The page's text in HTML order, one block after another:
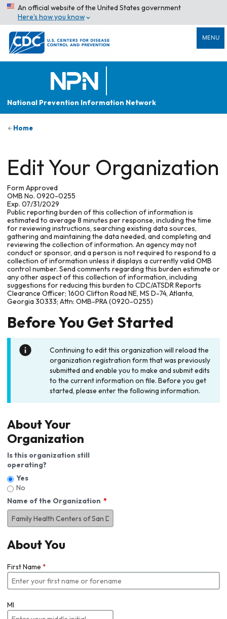
An official website of the United States government
Here’s how you know
MENU
National Prevention Information Network
Home
Edit Your Organization
Form Approved
OMB No. 0920-0255
Exp. 07/31/2029
Public reporting burden of this collection of information is
estimated to average 8 minutes per response, including the time
for reviewing instructions, searching existing data sources,
gathering and maintaining the data needed, and completing and
reviewing the collection of information. An agency may not
conduct or sponsor, and a person is not required to respond to a
collection of information unless it displays a currently valid OMB
control number. Send comments regarding this burden estimate or
any other aspect of this collection of information, including
suggestions for reducing this burden to CDC/ATSDR Reports
Clearance Officer; 1600 Clifton Road NE, MS D-74, Atlanta,
Georgia 30333; Attn: OMB-PRA (0920-0255)
Before You Get Started
Continuing to edit this organization will reload the
organization registration form that was previously
submitted and enable you to make and submit edits
to the current information on file. Before you get
started, please enter the following information.
About Your
Organization
Is this organization still
operating?
Yes
No
Name of the Organization
About You
First Name *
MI